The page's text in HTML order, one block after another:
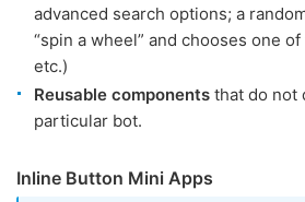
advanced search options; a
“spin a wheel” and chooses one
etc.)
Reusable components that do not
particular bot.
Inline Button Mini Apps